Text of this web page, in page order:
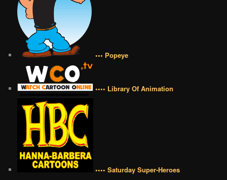
••• Popeye
•••• Library Of Animation
•••• Saturday Super-Heroes